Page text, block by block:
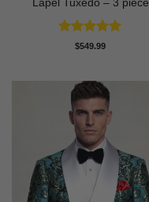
Lapel Tuxedo – 3 piece
Rated5
$549.99